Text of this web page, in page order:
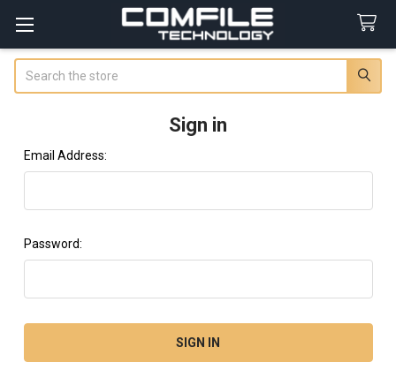
Sign in
Email Address:
Password: